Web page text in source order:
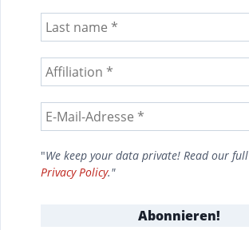
"We keep your data private! Read our full
Privacy Policy."